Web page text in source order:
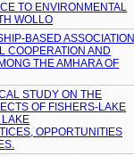
TO ENVIRONMENTAL
WOLLO
BASED ASSOCIATION
COOPERATION AND
THE AMHARA OF
STUDY ON THE
OF FISHERS-LAKE
LAKE
OPPORTUNITIES